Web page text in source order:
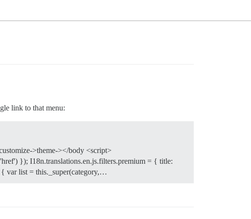
link to that menu:
>theme-></body <script>
}); I18n.translations.en.js.filters.premium = { title:
var list = this._super(category,…